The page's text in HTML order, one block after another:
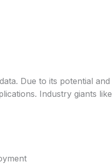
Due to its potential and
Industry giants like